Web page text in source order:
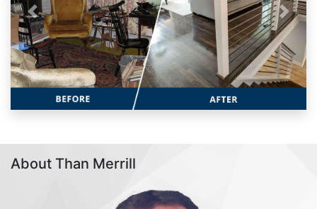
Previous Next
About Than Merrill